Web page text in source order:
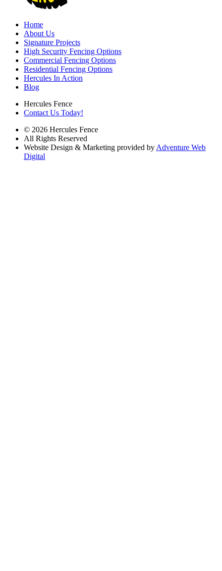
Home
About Us
Signature Projects
High Security Fencing Options
Commercial Fencing Options
Residential Fencing Options
Hercules In Action
Blog
Hercules Fence
Contact Us Today!
© 2026 Hercules Fence
All Rights Reserved
Website Design & Marketing provided byAdventure Web
Digital